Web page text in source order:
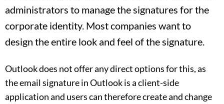
administrators to manage the signatures for the
corporate identity. Most companies want to
design the entire look and feel of the signature.
Outlook does not offer any direct options for this, as
the email signature in Outlook is a client-side
application and users can therefore create and change